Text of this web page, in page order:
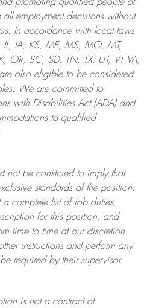
all employment decisions without
In accordance with local laws
IA, KS, ME, MS, MO, MT,
SC, SD, TN, TX, UT, VT VA,
also eligible to be considered
We are committed to
with Disabilities Act (ADA) and
to qualified
not be construed to imply that
standards of the position.
complete list of job duties,
for this position, and
time to time at ourdiscretion.
instructions and perform any
required by their supervisor.
is not a contract of